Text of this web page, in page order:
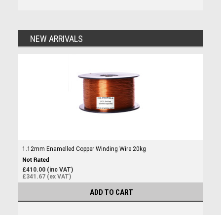
NEW ARRIVALS
1.12mm Enamelled Copper Winding Wire 20kg
£410.00 (inc VAT)
£341.67 (ex VAT)
ADD TO CART